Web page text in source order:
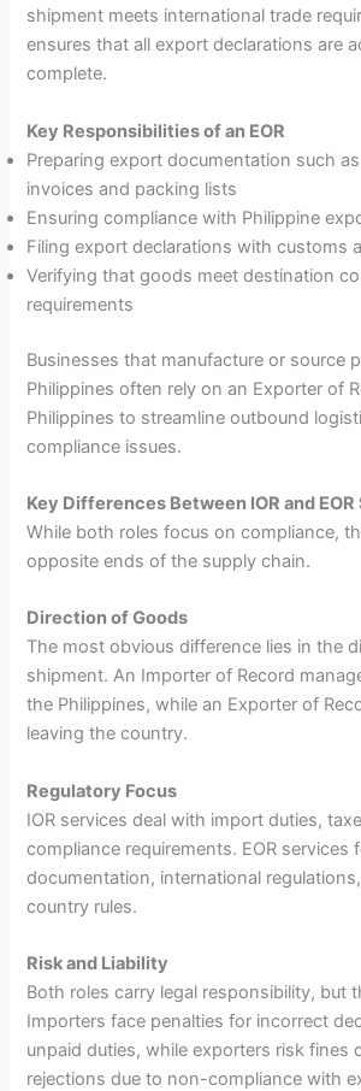
shipment meets international trade
ensures that all export declarations are
complete.
Key Responsibilities of an EOR
Preparing export documentation such
invoices and packing lists
Ensuring compliance with Philippine
Filing export declarations with customs
Verifying that goods meet destination
requirements
Businesses that manufacture or source
Philippines often rely on an Exporter of
Philippines to streamline outbound
compliance issues.
Key Differences Between IOR and
While both roles focus on compliance,
opposite ends of the supply chain.
Direction of Goods
The most obvious difference lies in the
shipment. An Importer of Record
the Philippines, while an Exporter of
leaving the country.
Regulatory Focus
IOR services deal with import duties,
compliance requirements. EOR services
documentation, international
country rules.
Risk and Liability
Both roles carry legal responsibility, but
Importers face penalties for incorrect
unpaid duties, while exporters risk fines
rejections due to non-compliance with